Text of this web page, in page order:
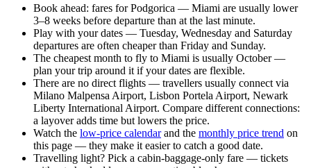
Book ahead: fares for Podgorica — Miami are usually lower
3–8 weeks before departure than at the last minute.
Play with your dates — Tuesday, Wednesday and Saturday
departures are often cheaper than Friday and Sunday.
The cheapest month to fly to Miami is usually October —
plan your trip around it if your dates are flexible.
There are no direct flights — travellers usually connect via
Milano Malpensa Airport, Lisbon Portela Airport, Newark
Liberty International Airport. Compare different connections:
a layover adds time but lowers the price.
Watch the low-price calendarand the monthly price trend on
this page — they make it easier to catch a good date.
Travelling light? Pick a cabin-baggage-only fare — tickets